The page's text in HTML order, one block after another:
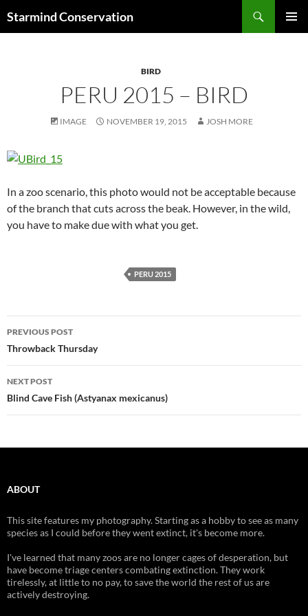
Starmind Conservation
BIRD
PERU 2015 – BIRD
IMAGE NOVEMBER 19, 2015 JOSH MORE
In a zoo scenario, this photo would not be acceptable because
of the branch that cuts across the beak. However, in the wild,
you have to make due with what you get.
PERU 2015
Post
navigation
PREVIOUS POST
Throwback Thursday
NEXT POST
Blind Cave Fish (Astyanax mexicanus)
ABOUT
This site features my photography. Starting as a hobby to see as many
species as I could before they went extinct, it's become more.
I've learned that many zoos are no longer cages of desperation, but
have become triage centers combating extinction. They work
tirelessly, at little to no pay, to save the world the rest of us are
actively destroying.